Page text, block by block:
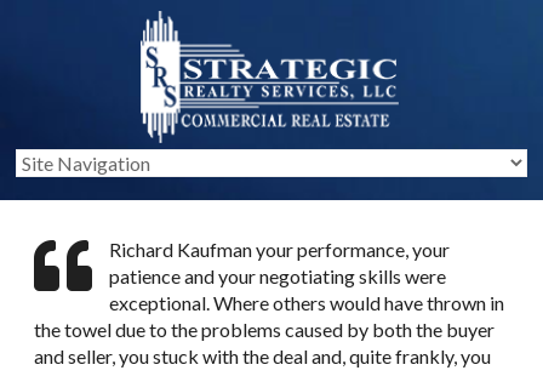
Richard Kaufman your performance, your
patience and your negotiating skills were
exceptional. Where others would have thrown in
the towel due to the problems caused by both the buyer
and seller, you stuck with the deal and, quite frankly, you